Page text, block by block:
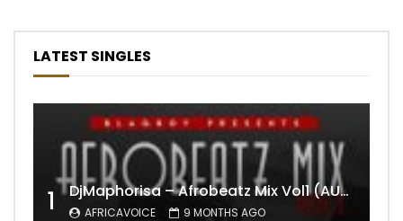
LATEST SINGLES
1 DjMaphorisa – Afrobeatz Mix Vol1 (AUDIO)
AFRICAVOICE 9 MONTHS AGO